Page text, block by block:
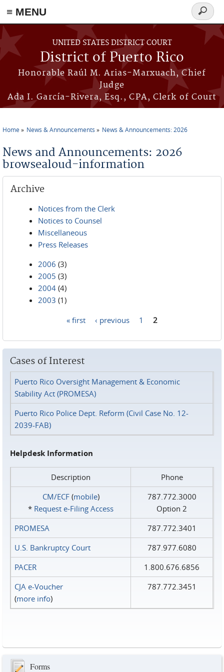
≡ MENU
Skip to main content
UNITED STATES DISTRICT COURT
District of Puerto Rico
Honorable Raúl M. Arias-Marxuach, Chief
Judge
Ada I. García-Rivera, Esq., CPA, Clerk of Court
Search
form
Home News & Announcements News & Announcements: 2026
News and Announcements: 2026
browsealoud-information
Archive
Notices from the Clerk
Notices to Counsel
Miscellaneous
Press Releases
2006 (3)
2005 (3)
2004 (4)
2003 (1)
« first ‹ previous 1 2
Cases of Interest
Puerto Rico Oversight Management & Economic
Stability Act (PROMESA)
Puerto Rico Police Dept. Reform (Civil Case No. 12-
2039-FAB)
Helpdesk Information
Description
Phone
CM/ECF(mobile)
* Request e‑Filing Access
787.772.3000
Option 2
PROMESA
787.772.3401
U.S. Bankruptcy Court
787.977.6080
PACER
1.800.676.6856
CJA e-Voucher
(more info)
787.772.3451
Forms